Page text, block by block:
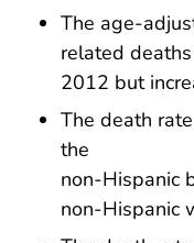
The age-
related
2012 but
The death
the
non-Hispanic
non-Hispanic